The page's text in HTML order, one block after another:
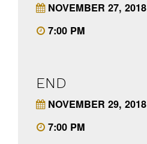
NOVEMBER 27, 2018
7:00 PM
END
NOVEMBER 29, 2018
7:00 PM